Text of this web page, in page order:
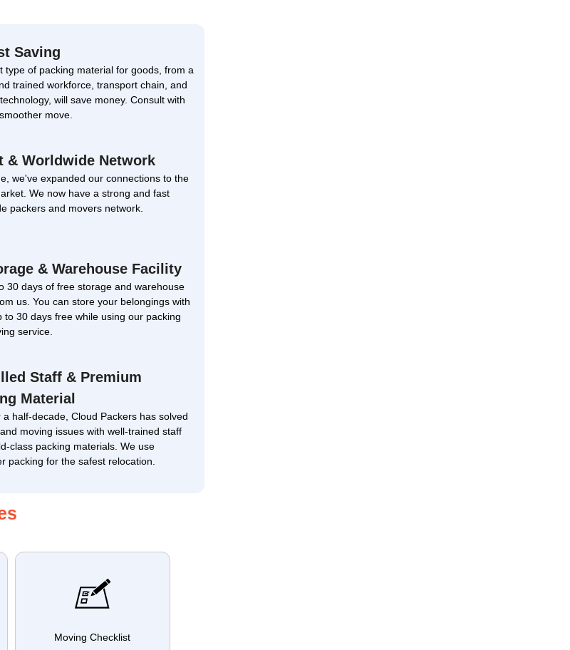
Saving
type of packing material for goods, from a
trained workforce, transport chain, and
will save money. Consult with
move.
& Worldwide Network
we've expanded our connections to the
We now have a strong and fast
packers and movers network.
& Warehouse Facility
30 days of free storage and warehouse
us. You can store your belongings with
to 30 days free while using our packing
service.
Staff & Premium
Material
a half-decade, Cloud Packers has solved
moving issues with well-trained staff
class packing materials. We use
packing for the safest relocation.
Moving Checklist